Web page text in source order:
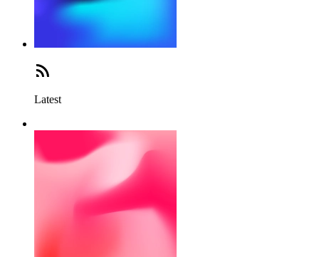
Latest